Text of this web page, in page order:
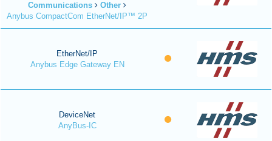
Communications
Other
Anybus CompactCom EtherNet/IP™ 2P
EtherNet/IP
Anybus Edge Gateway EN
DeviceNet
AnyBus-IC